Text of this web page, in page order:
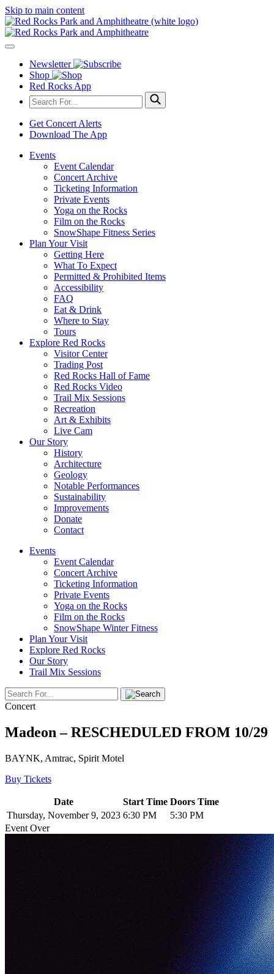
Skip to main content
Newsletter
Shop
Red Rocks App
Get Concert Alerts
Download The App
Events
Event Calendar
Concert Archive
Ticketing Information
Private Events
Yoga on the Rocks
Film on the Rocks
SnowShape Fitness Series
Plan Your Visit
Getting Here
What To Expect
Permitted & Prohibited Items
Accessibility
FAQ
Eat & Drink
Where to Stay
Tours
Explore Red Rocks
Visitor Center
Trading Post
Red Rocks Hall of Fame
Red Rocks Video
Trail Mix Sessions
Recreation
Art & Exhibits
Live Cam
Our Story
History
Architecture
Geology
Notable Performances
Sustainability
Improvements
Donate
Contact
Events
Event Calendar
Concert Archive
Ticketing Information
Private Events
Yoga on the Rocks
Film on the Rocks
SnowShape Winter Fitness
Plan Your Visit
Explore Red Rocks
Our Story
Trail Mix Sessions
Concert
Madeon – RESCHEDULED FROM 10/29
BAYNK, Amtrac, Spirit Motel
Buy Tickets
Date Start Time Doors Time
Thursday, November 9, 2023 6:30 PM
5:30 PM
Event Over